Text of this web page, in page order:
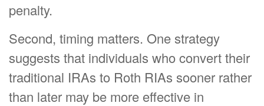
penalty.
Second, timing matters. One strategy
suggests that individuals who convert their
traditional IRAs to Roth RIAs sooner rather
than later may be more effective in